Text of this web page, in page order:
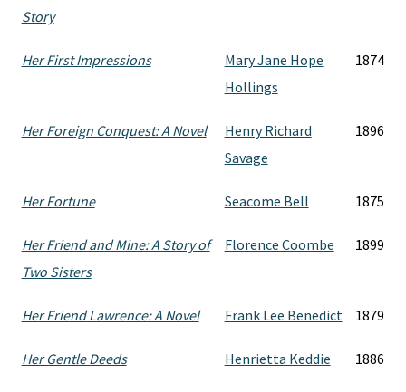
Story
Her First Impressions
Mary Jane Hope
Hollings
1874
Her Foreign Conquest: A Novel
Henry Richard
Savage
1896
Her Fortune Seacome Bell 1875
Her Friend and Mine: A Story of
Two Sisters
Florence Coombe 1899
Her Friend Lawrence: A Novel Frank Lee Benedict 1879
Her Gentle Deeds Henrietta Keddie 1886